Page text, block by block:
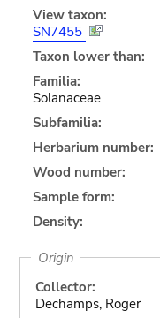
View taxon:
SN7455
Taxon lower than:
Familia:
Solanaceae
Subfamilia:
Herbarium number:
Wood number:
Sample form:
Density:
Origin
Collector:
Dechamps, Roger